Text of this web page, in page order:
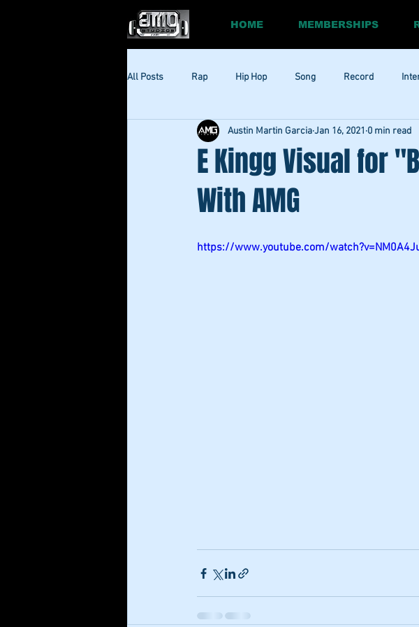
HOME MEMBERSHIPS
All Posts Rap Hip Hop Song Record
Session Social Media Promo
E Kingg Visual for
With AMG
Austin Martin GarciaJan 16, 2021 0 min read
https://www.youtube.com/